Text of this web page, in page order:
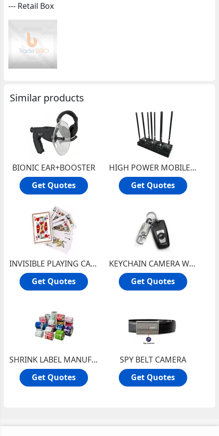
--- Retail Box
Similar products
BIONIC EAR+BOOSTER
Get Quotes
HIGH POWER MOBILE JAMMER
Get Quotes
INVISIBLE PLAYING CARD IN DELHI, MARKED CARDS IN INDIA
Get Quotes
KEYCHAIN CAMERA WITH SONY CAMERA
Get Quotes
SHRINK LABEL MANUFACTURER IN DELHI, MULTI COLORED SHRINK LABELS INDIA
Get Quotes
SPY BELT CAMERA
Get Quotes